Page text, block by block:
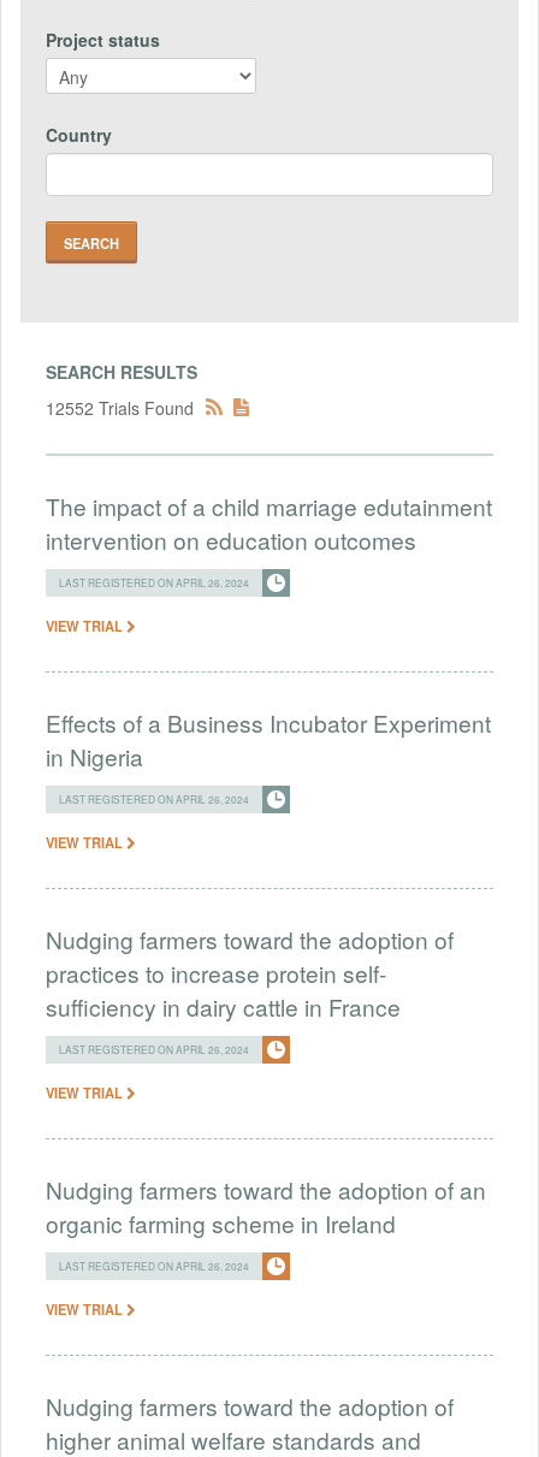
Project status
Country
SEARCH RESULTS
12552 Trials Found
The impact of a child marriage edutainment
intervention on education outcomes
LAST REGISTERED ON APRIL 26, 2024
VIEW TRIAL
Effects of a Business Incubator Experiment
in Nigeria
LAST REGISTERED ON APRIL 26, 2024
VIEW TRIAL
Nudging farmers toward the adoption of
practices to increase protein self-
sufficiency in dairy cattle in France
LAST REGISTERED ON APRIL 26, 2024
VIEW TRIAL
Nudging farmers toward the adoption of an
organic farming scheme in Ireland
LAST REGISTERED ON APRIL 26, 2024
VIEW TRIAL
Nudging farmers toward the adoption of
higher animal welfare standards and